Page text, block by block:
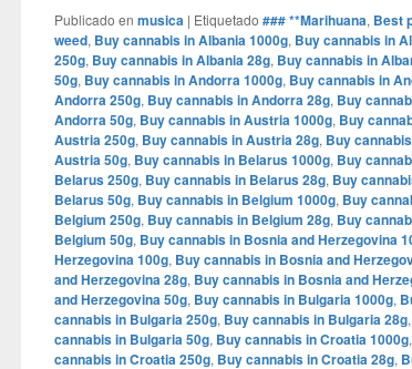
Publicado en musica | Etiquetado ### **Marihuana, Best
weed, Buy cannabis in Albania 1000g, Buy cannabis in
250g, Buy cannabis in Albania 28g, Buy cannabis in
50g, Buy cannabis in Andorra 1000g, Buy cannabis in
Andorra 250g, Buy cannabis in Andorra 28g, Buy
Andorra 50g, Buy cannabis in Austria 1000g, Buy
Austria 250g, Buy cannabis in Austria 28g, Buy
Austria 50g, Buy cannabis in Belarus 1000g, Buy
Belarus 250g, Buy cannabis in Belarus 28g, Buy
Belarus 50g, Buy cannabis in Belgium 1000g, Buy
Belgium 250g, Buy cannabis in Belgium 28g, Buy
Belgium 50g, Buy cannabis in Bosnia and Herzegovina
Herzegovina 100g, Buy cannabis in Bosnia and
and Herzegovina 28g, Buy cannabis in Bosnia and
and Herzegovina 50g, Buy cannabis in Bulgaria 1000g,
cannabis in Bulgaria 250g, Buy cannabis in Bulgaria 28g,
cannabis in Bulgaria 50g, Buy cannabis in Croatia 1000g,
cannabis in Croatia 250g, Buy cannabis in Croatia 28g,